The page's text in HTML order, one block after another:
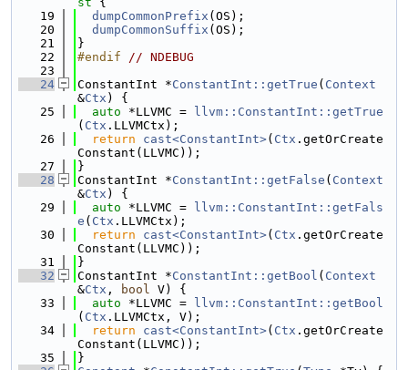
   19
dumpCommonPrefix (OS);
   20
dumpCommonSuffix (OS);
   21
}
   22
#endif // NDEBUG
   23
   24
ConstantInt *ConstantInt::getTrue ( Context
&Ctx ) {
   25
auto *LLVMC =
llvm::ConstantInt::getTrue
( Ctx .LLVMCtx);
   26
return cast<ConstantInt>( Ctx .getOrCreate
Constant(LLVMC));
   27
}
   28
ConstantInt *ConstantInt::getFalse ( Context
&Ctx ) {
   29
auto *LLVMC =
llvm::ConstantInt::getFals
e ( Ctx .LLVMCtx);
   30
return cast<ConstantInt>( Ctx .getOrCreate
Constant(LLVMC));
   31
}
   32
ConstantInt *ConstantInt::getBool ( Context
&Ctx , bool V) {
   33
auto *LLVMC =
llvm::ConstantInt::getBool
( Ctx .LLVMCtx, V);
   34
return cast<ConstantInt>( Ctx .getOrCreate
Constant(LLVMC));
   35
}